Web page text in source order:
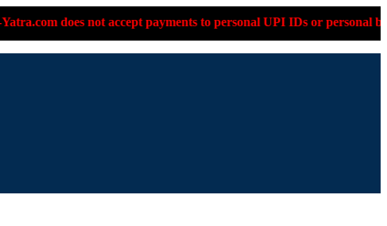
payments to personal UPI IDs or personal bank accounts. Please